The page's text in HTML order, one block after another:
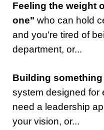
Feeling the weight
one" who can hold
and you're tired of
department, or...
Building
system designed
need a leadership
your vision, or...